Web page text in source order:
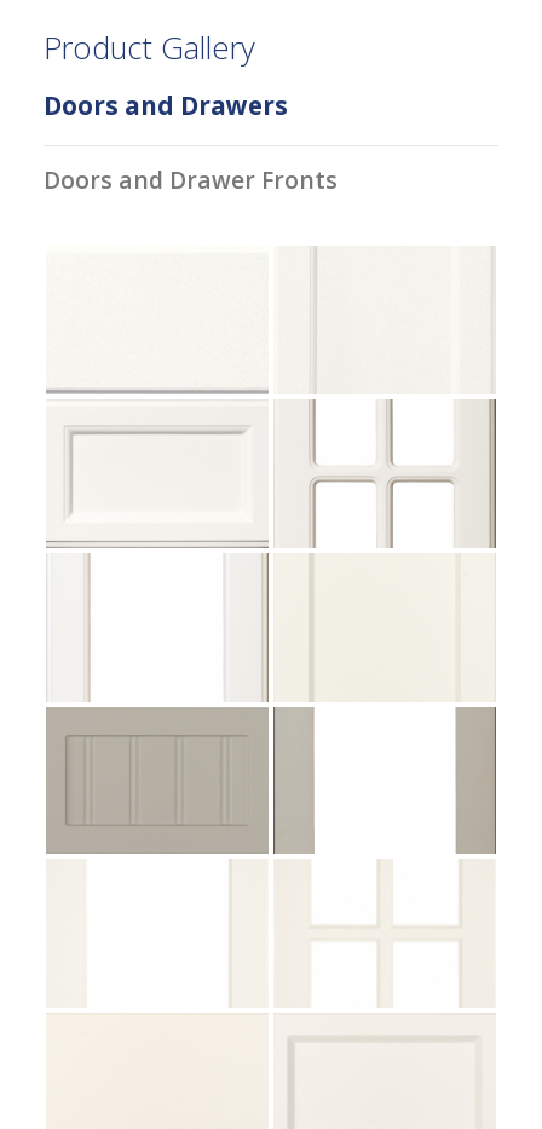
Product Gallery
Doors and Drawers
Doors and Drawer Fronts